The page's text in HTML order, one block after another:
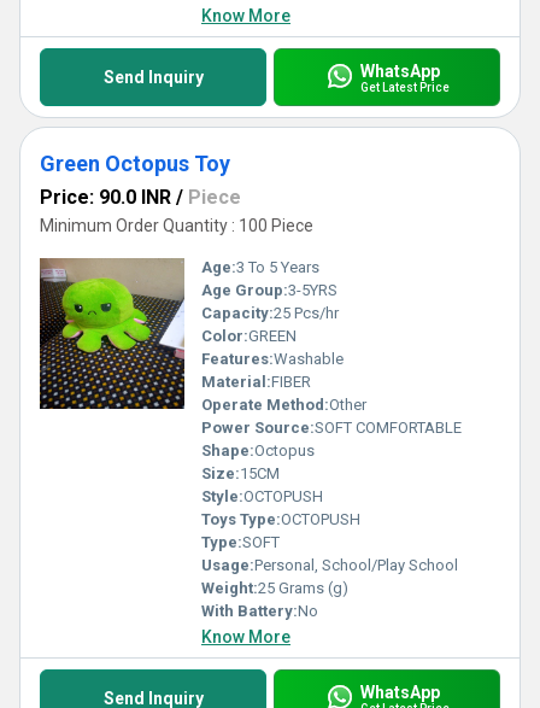
Know More
Send Inquiry WhatsApp
Get Latest Price
Green Octopus Toy
Price: 90.0 INR / Piece
Minimum Order Quantity : 100 Piece
Age:3 To 5 Years
Age Group:3-5YRS
Capacity:25 Pcs/hr
Color:GREEN
Features:Washable
Material:FIBER
Operate Method:Other
Power Source:SOFT COMFORTABLE
Shape:Octopus
Size:15CM
Style:OCTOPUSH
Toys Type:OCTOPUSH
Type:SOFT
Usage:Personal, School/Play School
Weight:25 Grams (g)
With Battery:No
Know More
Send Inquiry WhatsApp